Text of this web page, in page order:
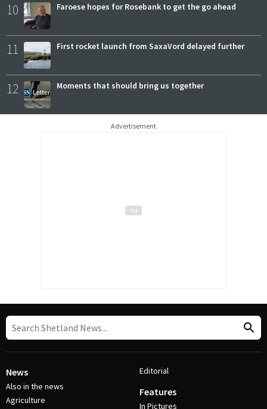
10 Faroese hopes for Rosebank to get the go ahead
11 First rocket launch from SaxaVord delayed further
12 Moments that should bring us together
Advertisement
News
Also in the news
Agriculture
Editorial
Features
In Pictures